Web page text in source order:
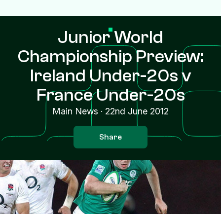
Junior World
Championship Preview:
Ireland Under-20s v
France Under-20s
Main News · 22nd June 2012
Share